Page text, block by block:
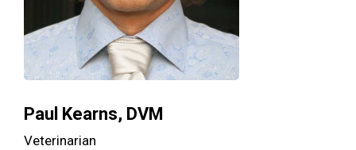
Paul Kearns, DVM
Veterinarian